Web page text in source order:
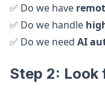
✅ Do we have
✅ Do we handle
✅ Do we need AI
Step 2: Look